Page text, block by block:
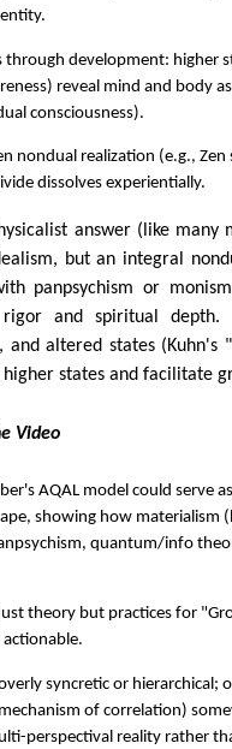
through development: higher
reveal mind and body
consciousness).
nondual realization (e.g., Zen
dissolves experientially.
answer (like many
but an integral
panpsychism or
rigor and spiritual
and altered states (Kuhn's
states and facilitate
Video
AQAL model could serve
showing how materialism
quantum/info
theory but practices for
syncretic or hierarchical;
of correlation)
perspectival reality rather